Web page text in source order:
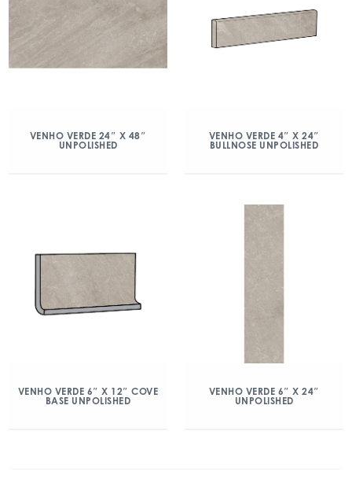
VENHO VERDE 24″ X 48″
UNPOLISHED
VENHO VERDE 4″ X 24″
BULLNOSE UNPOLISHED
VENHO VERDE 6″ X 12″ COVE
BASE UNPOLISHED
VENHO VERDE 6″ X 24″
UNPOLISHED